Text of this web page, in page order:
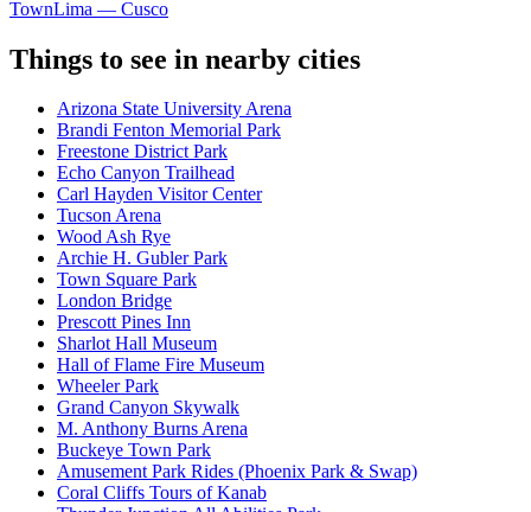
TownLima — Cusco
Things to see in nearby cities
Arizona State University Arena
Brandi Fenton Memorial Park
Freestone District Park
Echo Canyon Trailhead
Carl Hayden Visitor Center
Tucson Arena
Wood Ash Rye
Archie H. Gubler Park
Town Square Park
London Bridge
Prescott Pines Inn
Sharlot Hall Museum
Hall of Flame Fire Museum
Wheeler Park
Grand Canyon Skywalk
M. Anthony Burns Arena
Buckeye Town Park
Amusement Park Rides (Phoenix Park & Swap)
Coral Cliffs Tours of Kanab